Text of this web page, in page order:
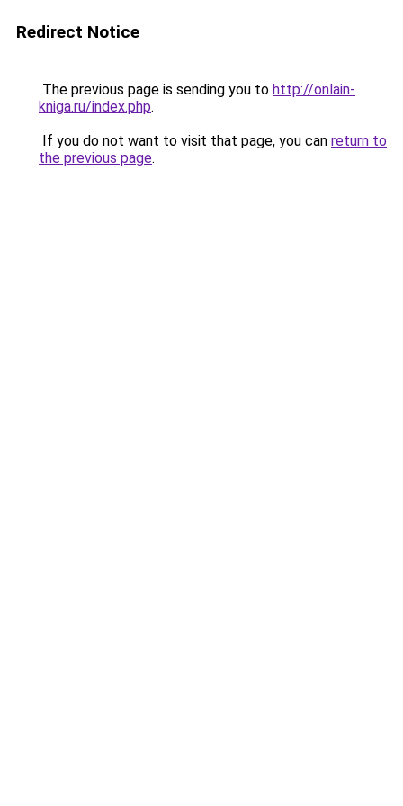
Redirect Notice
The previous page is sending you to http://onlain-
kniga.ru/index.php.
If you do not want to visit that page, you can return to
the previous page.